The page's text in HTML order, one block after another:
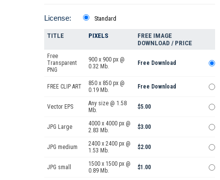
License: Standard
TITLE PIXELS
FREE IMAGE
DOWNLOAD / PRICE
Free
Transparent
PNG
900 x 900 px @
0.32 Mb.
Free Download
FREE CLIP ART
850 x 850 px @
0.19 Mb.
Free Download
Vector EPS
Any size @ 1.58
Mb.
$5.00
JPG Large
4000 x 4000 px @
2.83 Mb.
$3.00
JPG medium
2400 x 2400 px @
1.53 Mb.
$2.00
JPG small
1500 x 1500 px @
0.89 Mb.
$1.00